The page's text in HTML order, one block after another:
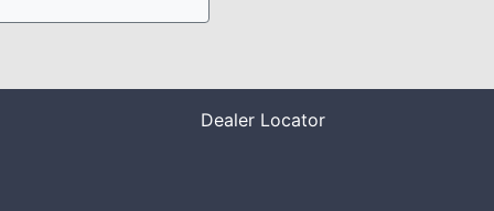
Dealer Locator